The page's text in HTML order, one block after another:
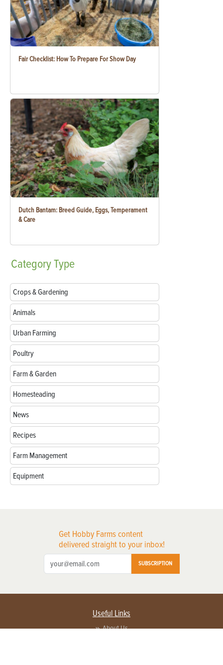
Fair Checklist: How To Prepare For Show Day
Dutch Bantam: Breed Guide, Eggs, Temperament
& Care
CategoryType
Crops & Gardening
Animals
Urban Farming
Poultry
Farm & Garden
Homesteading
News
Recipes
Farm Management
Equipment
Get Hobby Farms content
delivered straight to your inbox!
SUBSCRIPTION
Useful Links
About Us